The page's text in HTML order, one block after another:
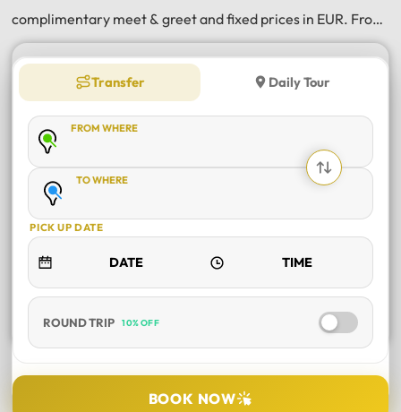
complimentary meet & greet and fixed prices in EUR. From
Istanbul Airport (IST) and Sabiha Gökçen (SAW) transfers
to daily tours of Istanbul, Antalya, Bodrum, Cappadocia,
Bursa and Sapanca, every journey is private, comfortable
and reliable.
Transfer Daily Tour
FROM WHERE
TO WHERE
PICK UP DATE
ROUND TRIP 10% OFF
BOOK NOW